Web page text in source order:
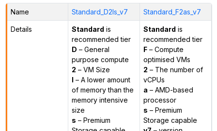
Name Standard_D2ls_v7 Standard_F2as_v7
Details Standard is
recommended tier
D – General
purpose compute
2 – VM Size
l – A lower amount
of memory than the
memory intensive
size
s – Premium
Standard is
recommended tier
F– Compute
optimised VMs
2 – The number of
vCPUs
a – AMD-based
processor
s – Premium
Storage capable